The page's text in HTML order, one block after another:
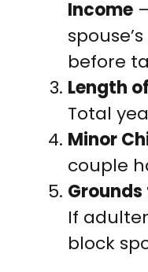
Income
before
Length
Total
Minor
couple
If
block